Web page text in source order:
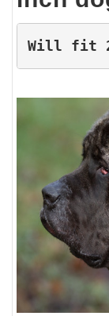
Will fit